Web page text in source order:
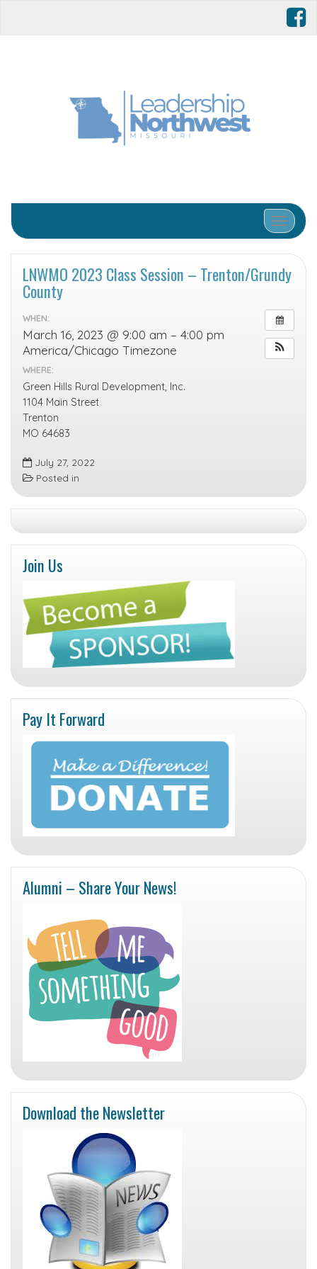
Toggle
LNWMO 2023 Class Session – Trenton/Grundy
County
WHEN:
March 16, 2023 @ 9:00 am – 4:00 pm
America/Chicago Timezone
WHERE:
Green Hills Rural Development, Inc.
1104 Main Street
Trenton
MO 64683
July 27, 2022
Posted in
Join Us
Pay It Forward
Alumni – Share Your News!
Download the Newsletter